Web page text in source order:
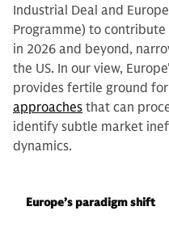
Industrial Deal and
Programme) to
in 2026 and beyond,
the US. In our view,
provides fertile ground for
approaches that can
identify subtle market
dynamics.
Europe’s paradigm shift